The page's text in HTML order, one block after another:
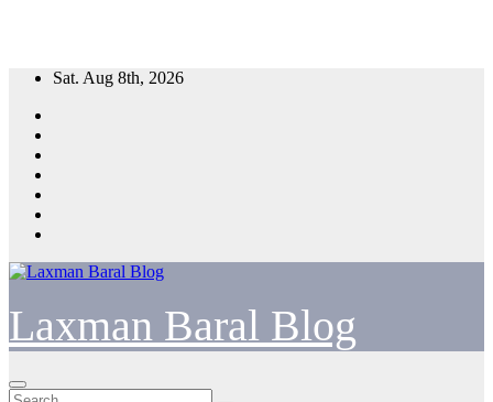
Skip
content
Sat. Aug 8th, 2026
Laxman Baral Blog